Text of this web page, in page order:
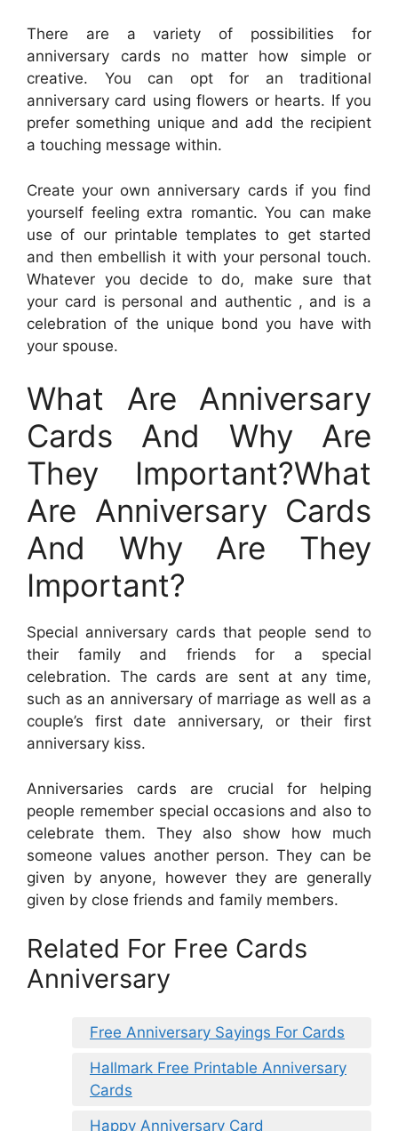
There are a variety of possibilities for
anniversary cards no matter how simple or
creative. You can opt for an traditional
anniversary card using flowers or hearts. If you
prefer something unique and add the recipient
a touching message within.
Create your own anniversary cards if you find
yourself feeling extra romantic. You can make
use of our printable templates to get started
and then embellish it with your personal touch.
Whatever you decide to do, make sure that
your card is personal and authentic , and is a
celebration of the unique bond you have with
your spouse.
What Are Anniversary
Cards And Why Are
They Important?What
Are Anniversary Cards
And Why Are They
Important?
Special anniversary cards that people send to
their family and friends for a special
celebration. The cards are sent at any time,
such as an anniversary of marriage as well as a
couple’s first date anniversary, or their first
anniversary kiss.
Anniversaries cards are crucial for helping
people remember special occasions and also to
celebrate them. They also show how much
someone values another person. They can be
given by anyone, however they are generally
given by close friends and family members.
Related For Free Cards
Anniversary
Free Anniversary Sayings For Cards
Hallmark Free Printable Anniversary
Cards
Happy Anniversary Card